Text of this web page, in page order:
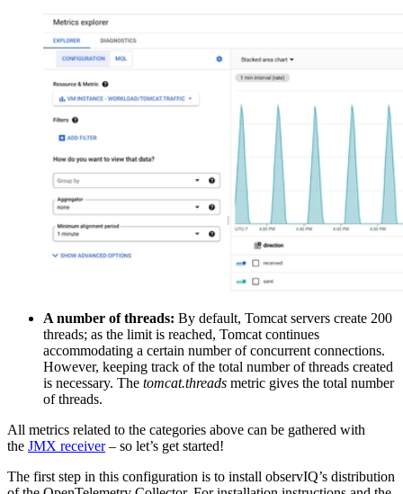
A number of threads: By default, Tomcat servers create 200
threads; as the limit is reached, Tomcat continues
accommodating a certain number of concurrent connections.
However, keeping track of the total number of threads created
is necessary. The tomcat.threads metric gives the total number
of threads.
All metrics related to the categories above can be gathered with
the JMX receiver– so let’s get started!
The first step in this configuration is to install observIQ’s distribution